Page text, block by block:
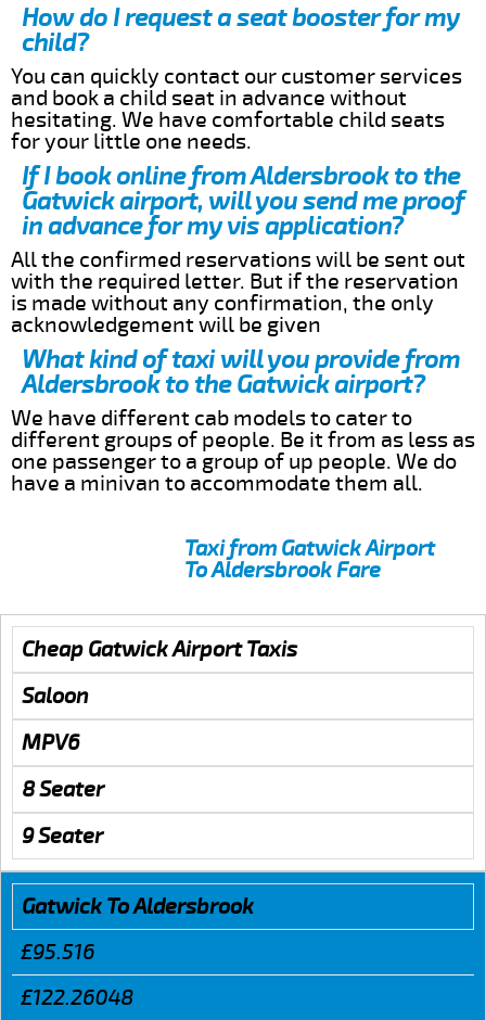
How do I request a seat booster for my
child?
You can quickly contact our customer services
and book a child seat in advance without
hesitating. We have comfortable child seats
for your little one needs.
If I book online from Aldersbrook to the
Gatwick airport, will you send me proof
in advance for my vis application?
All the confirmed reservations will be sent out
with the required letter. But if the reservation
is made without any confirmation, the only
acknowledgement will be given
What kind of taxi will you provide from
Aldersbrook to the Gatwick airport?
We have different cab models to cater to
different groups of people. Be it from as less as
one passenger to a group of up people. We do
have a minivan to accommodate them all.
Taxi from Gatwick Airport
To Aldersbrook Fare
Cheap Gatwick Airport Taxis
Saloon
MPV6
8 Seater
9 Seater
Gatwick To Aldersbrook
£95.516
£122.26048